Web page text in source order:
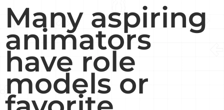
Many aspiring
animators
have role
models or